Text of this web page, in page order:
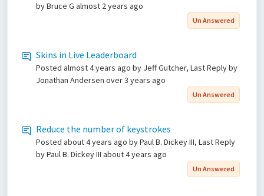
by Bruce G almost 2 years ago
Un Answered
Skins in Live Leaderboard
Posted almost 4 years ago by Jeff Gutcher, Last Reply by
Jonathan Andersen over 3 years ago
Un Answered
Reduce the number of keystrokes
Posted about 4 years ago by Paul B. Dickey III, Last Reply
by Paul B. Dickey III about 4 years ago
Un Answered